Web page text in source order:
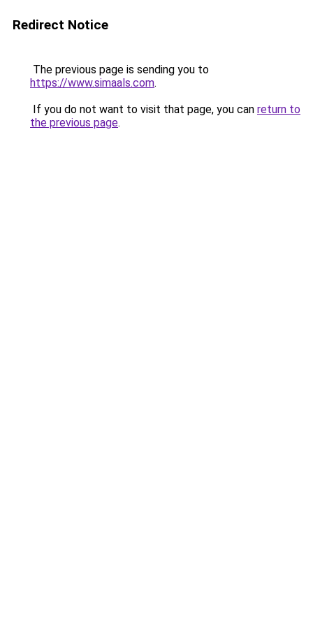
Redirect Notice
The previous page is sending you to
https://www.simaals.com.
If you do not want to visit that page, you can return to
the previous page.